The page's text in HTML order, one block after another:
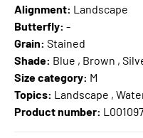
Alignment: Landscape
Butterfly: -
Grain: Stained
Shade: Blue , Brown ,
Size category: M
Topics: Landscape ,
Product number: